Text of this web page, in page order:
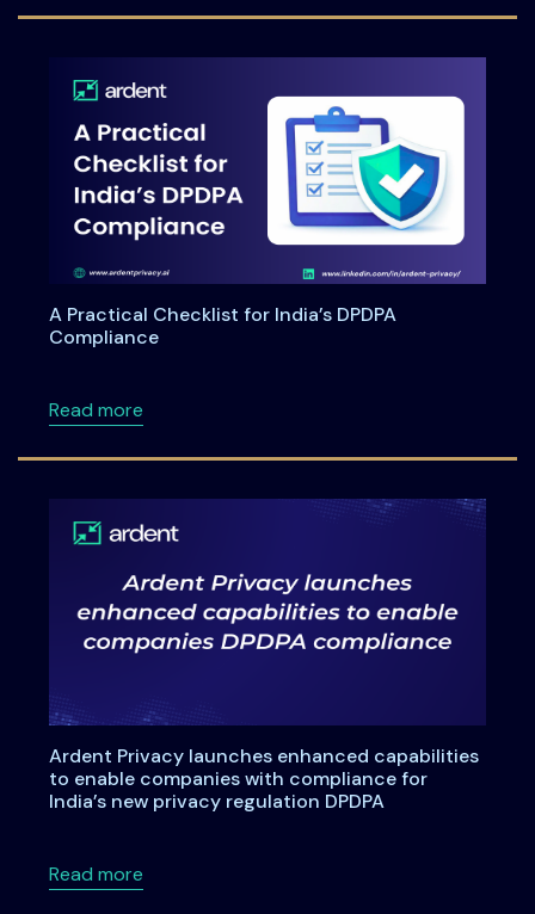
A Practical Checklist for India’s DPDPA
Compliance
Read moreabout A Practical Checklist for India’s
Ardent Privacy launches enhanced capabilities
to enable companies with compliance for
India’s new privacy regulation DPDPA
Read moreabout Ardent Privacy launches enhanced